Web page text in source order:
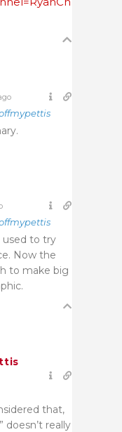
used to try
Now the
to make big
that,
doesn’t really